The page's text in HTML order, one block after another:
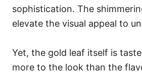
sophistication. The
elevate the visual appeal to
Yet, the gold leaf itself is
more to the look than the